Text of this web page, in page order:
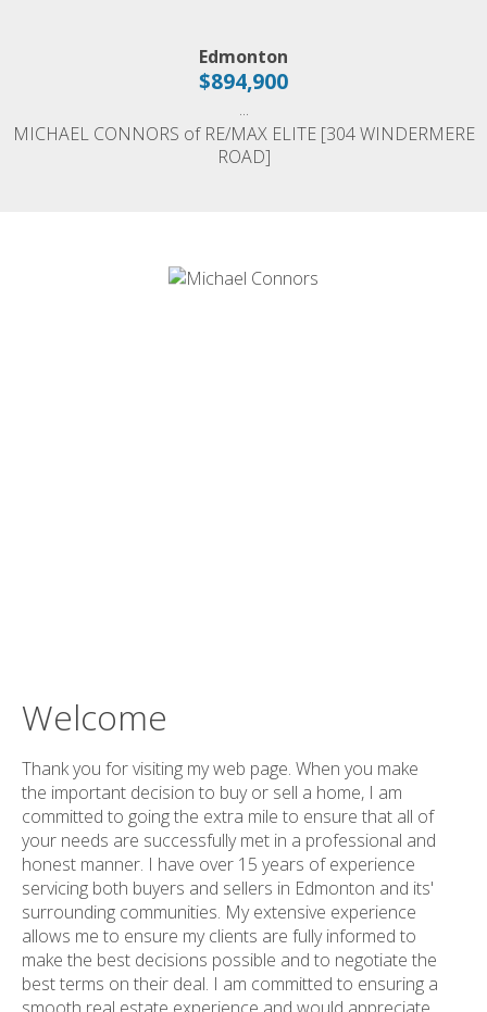
Edmonton
$894,900
...
MICHAEL CONNORS of RE/MAX ELITE [304 WINDERMERE
ROAD]
Welcome
Thank you for visiting my web page. When you make
the important decision to buy or sell a home, I am
committed to going the extra mile to ensure that all of
your needs are successfully met in a professional and
honest manner. I have over 15 years of experience
servicing both buyers and sellers in Edmonton and its'
surrounding communities. My extensive experience
allows me to ensure my clients are fully informed to
make the best decisions possible and to negotiate the
best terms on their deal. I am committed to ensuring a